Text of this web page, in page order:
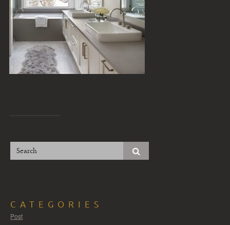
CATEGORIES
Post